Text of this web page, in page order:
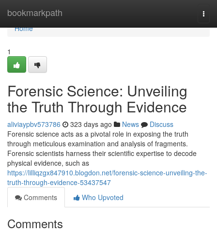
bookmarkpath
Home
Home
1
Forensic Science: Unveiling
the Truth Through Evidence
aliviaypbv573786 323 days ago News
Discuss
Forensic science acts as a pivotal role in exposing the truth
through meticulous examination and analysis of fragments.
Forensic scientists harness their scientific expertise to decode
physical evidence, such as
https://lilliqzgx847910.blogdon.net/forensic-science-unveiling-the-
truth-through-evidence-53437547
Comments
Who Upvoted
Comments